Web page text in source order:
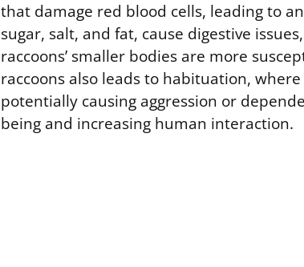
that damage red blood cells, leading to
sugar, salt, and fat, cause digestive
raccoons’ smaller bodies are more
raccoons also leads to habituation,
potentially causing aggression or
being and increasing human interaction.